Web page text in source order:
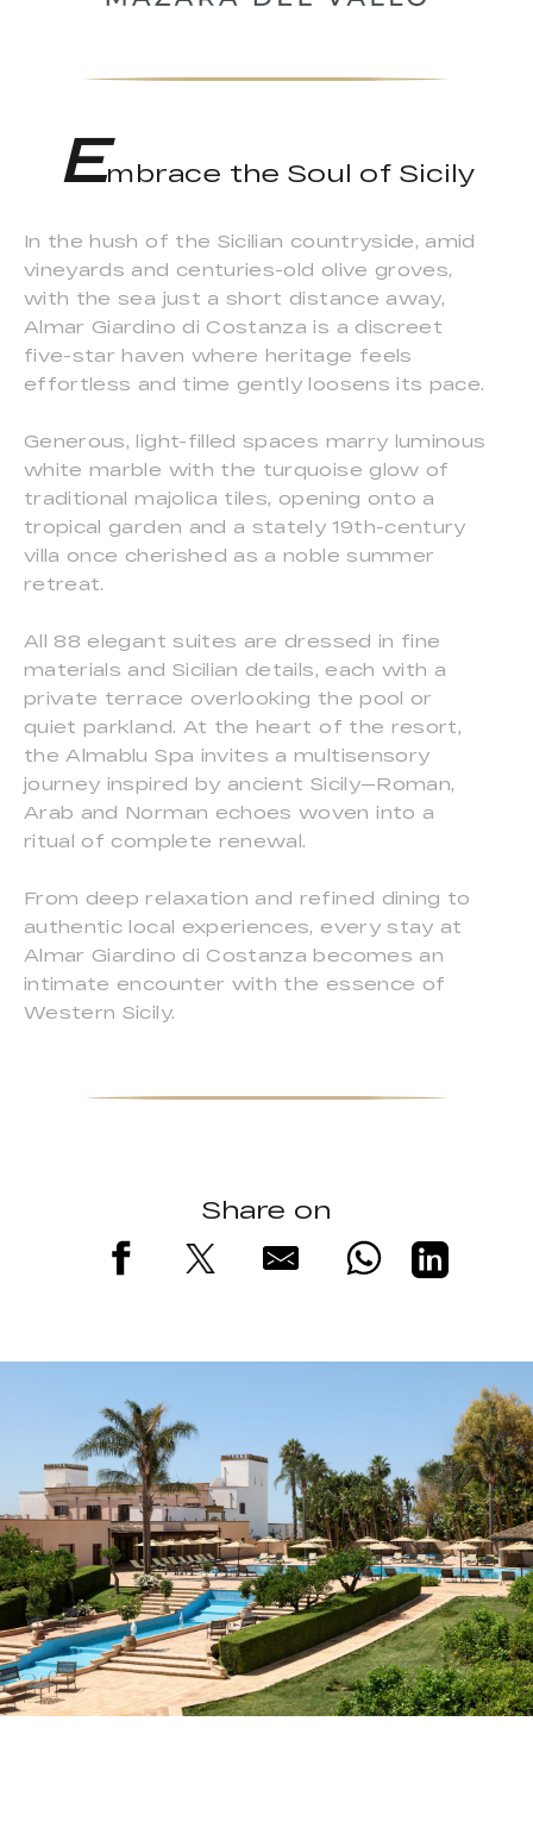
Embrace the Soul of Sicily
In the hush of the Sicilian countryside, amid
vineyards and centuries-old olive groves,
with the sea just a short distance away,
Almar Giardino di Costanza is a discreet
five-star haven where heritage feels
effortless and time gently loosens its pace.
Generous, light-filled spaces marry luminous
white marble with the turquoise glow of
traditional majolica tiles, opening onto a
tropical garden and a stately 19th-century
villa once cherished as a noble summer
retreat.
All 88 elegant suites are dressed in fine
materials and Sicilian details, each with a
private terrace overlooking the pool or
quiet parkland. At the heart of the resort,
the Almablu Spa invites a multisensory
journey inspired by ancient Sicily—Roman,
Arab and Norman echoes woven into a
ritual of complete renewal.
From deep relaxation and refined dining to
authentic local experiences, every stay at
Almar Giardino di Costanza becomes an
intimate encounter with the essence of
Western Sicily.
Share on